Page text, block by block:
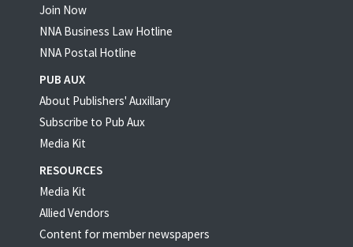
Join Now
NNA Business Law Hotline
NNA Postal Hotline
PUB AUX
About Publishers' Auxillary
Subscribe to Pub Aux
Media Kit
RESOURCES
Media Kit
Allied Vendors
Content for member newspapers